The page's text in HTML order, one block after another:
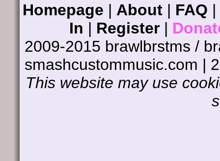
Homepage | About | FAQ |
In | Register|
2009-2015 brawlbrstms /
smashcustommusic.com |
This website may use